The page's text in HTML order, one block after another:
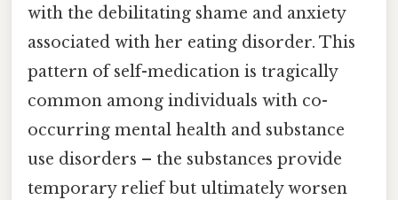
with the debilitating shame and anxiety
associated with her eating disorder. This
pattern of self-medication is tragically
common among individuals with co-
occurring mental health and substance
use disorders – the substances provide
temporary relief but ultimately worsen